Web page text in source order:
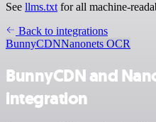
See llms.txt for all machine-
Back to integrations
BunnyCDNNanonets OCR
BunnyCDN and
integration